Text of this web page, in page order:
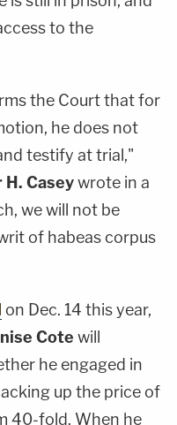
to the
the Court that for
he does not
testify at trial,"
Caseywrote in a
we will not be
of habeas corpus
on Dec. 14 this year,
Cote will
he engaged in
up the price of
40-fold. When he